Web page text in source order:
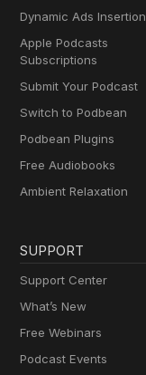
Dynamic Ads Insertion
Apple Podcasts
Subscriptions
Submit Your Podcast
Switch to Podbean
Podbean Plugins
Free Audiobooks
Ambient Relaxation
SUPPORT
Support Center
What’s New
Free Webinars
Podcast Events